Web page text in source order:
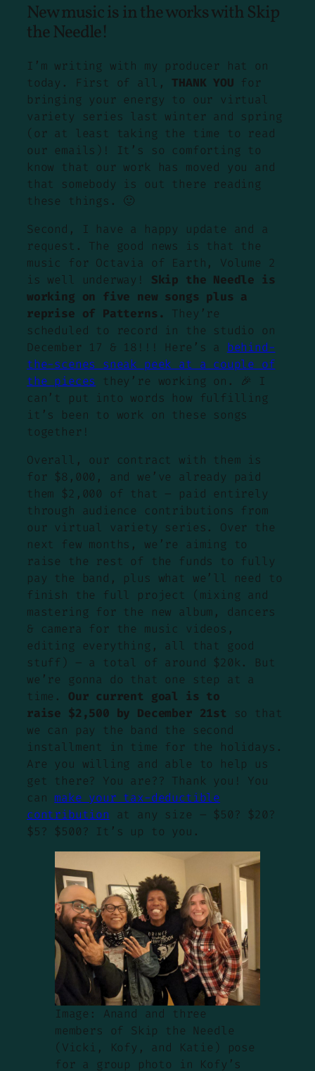
New music is in the works with Skip
the Needle!
I’m writing with my producer hat on
today. First of all, THANK YOU for
bringing your energy to our virtual
variety series last winter and spring
(or at least taking the time to read
our emails)! It’s so comforting to
know that our work has moved you and
that somebody is out there reading
these things. 🙂
Second, I have a happy update and a
request. The good news is that the
music for Octavia of Earth, Volume 2
is well underway! Skip the Needle is
working on five new songs plus a
reprise of Patterns. They’re
scheduled to record in the studio on
December 17 & 18!!! Here’s a behind-
the-scenes sneak peek at a couple of
the pieces
they’re working on. 🎉 I
can’t put into words how fulfilling
it’s been to work on these songs
together!
Overall, our contract with them is
for $8,000, and we’ve already paid
them $2,000 of that – paid entirely
through audience contributions from
our virtual variety series. Over the
next few months, we’re aiming to
raise the rest of the funds to fully
pay the band, plus what we’ll need to
finish the full project (mixing and
mastering for the new album, dancers
& camera for the music videos,
editing everything, all that good
stuff) – a total of around $20k. But
we’re gonna do that one step at a
time. Our current goal is to
raise $2,500 by December 21st
so that
we can pay the band the second
installment in time for the holidays.
Are you willing and able to help us
get there? You are?? Thank you! You
can make your tax-deductible
contribution at any size – $50? $20?
$5? $500? It’s up to you.
Image: Anand and three
members of Skip the Needle
(Vicki, Kofy, and Katie) pose
for a group photo in Kofy’s